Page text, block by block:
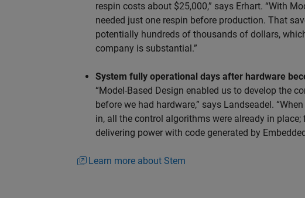
respin costs about $25,000,” says Erhart. “With
needed just one respin before production. That
potentially hundreds of thousands of dollars,
company is substantial.”
System fully operational days after hardware
“Model-Based Design enabled us to develop the
before we had hardware,” says Landseadel.
in, all the control algorithms were already in place;
delivering power with code generated by
Learn more about Stem